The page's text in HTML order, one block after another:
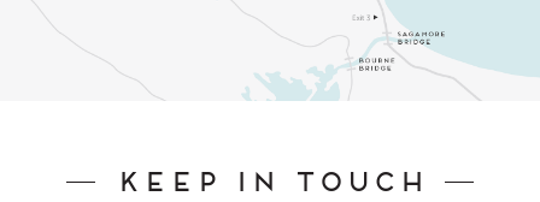
Keep In Touch